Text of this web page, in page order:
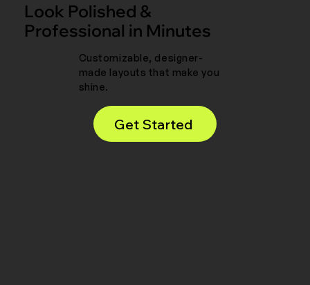
Look Polished &
Professional in Minutes
Customizable, designer-
made layouts that make you
shine.
Get Started